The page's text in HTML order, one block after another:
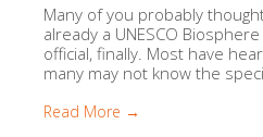
Many of you probably
already a UNESCO
official, finally. Most have
many may not know the
Read More →